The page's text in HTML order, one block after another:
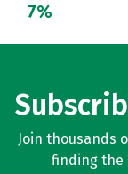
7%
Join thousands
finding the